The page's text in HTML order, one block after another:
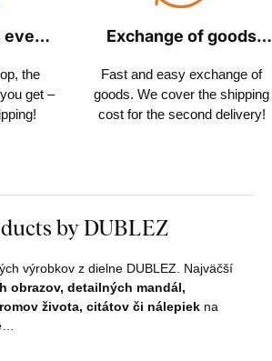
every
the
get –
Exchange of goods
Fast and easy exchange of
goods. We cover the shipping
cost for the second delivery!
by DUBLEZ
výrobkov z dielne DUBLEZ. Najväčší
obrazov, detailných mandál,
života, citátov či nálepiek na